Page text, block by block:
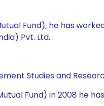
Fund), he has
Pvt. Ltd.
Studies and
Fund) in 2008 he